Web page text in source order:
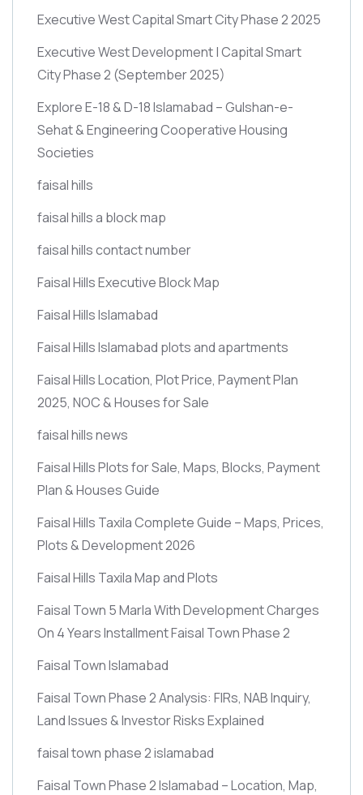
Executive West Capital Smart City Phase 2 2025
Executive West Development | Capital Smart
City Phase 2 (September 2025)
Explore E-18 & D-18 Islamabad – Gulshan-e-
Sehat & Engineering Cooperative Housing
Societies
faisal hills
faisal hills a block map
faisal hills contact number
Faisal Hills Executive Block Map
Faisal Hills Islamabad
Faisal Hills Islamabad plots and apartments
Faisal Hills Location, Plot Price, Payment Plan
2025, NOC & Houses for Sale
faisal hills news
Faisal Hills Plots for Sale, Maps, Blocks, Payment
Plan & Houses Guide
Faisal Hills Taxila Complete Guide – Maps, Prices,
Plots & Development 2026
Faisal Hills Taxila Map and Plots
Faisal Town 5 Marla With Development Charges
On 4 Years Installment Faisal Town Phase 2
Faisal Town Islamabad
Faisal Town Phase 2 Analysis: FIRs, NAB Inquiry,
Land Issues & Investor Risks Explained
faisal town phase 2 islamabad
Faisal Town Phase 2 Islamabad – Location, Map,